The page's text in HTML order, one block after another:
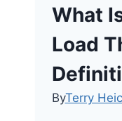
What
Load
ByTerry